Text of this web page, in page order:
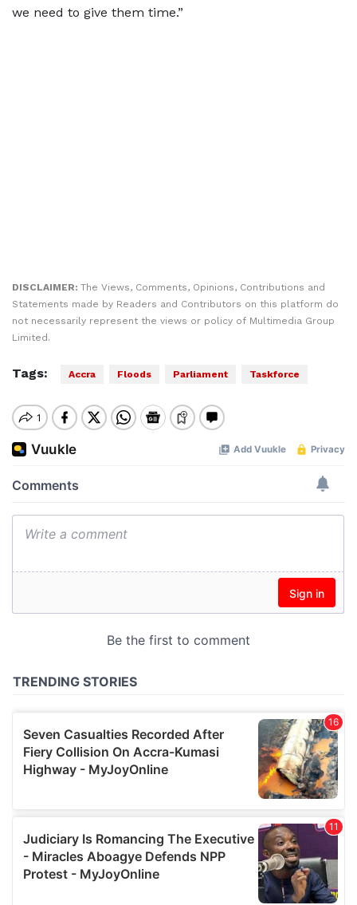
we need to give them time.”
DISCLAIMER: The Views, Comments, Opinions, Contributions and
Statements made by Readers and Contributors on this platform do
not necessarily represent the views or policy of Multimedia Group
Limited.
Tags: Accra Floods Parliament Taskforce